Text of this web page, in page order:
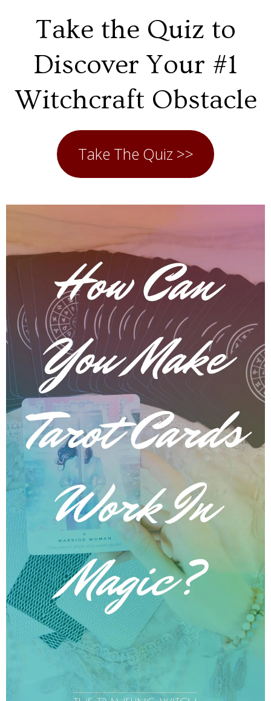
Take the Quiz to
Discover Your #1
Witchcraft Obstacle
Take The Quiz >>